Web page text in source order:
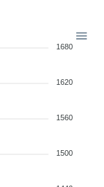
1680
1620
1560
1500